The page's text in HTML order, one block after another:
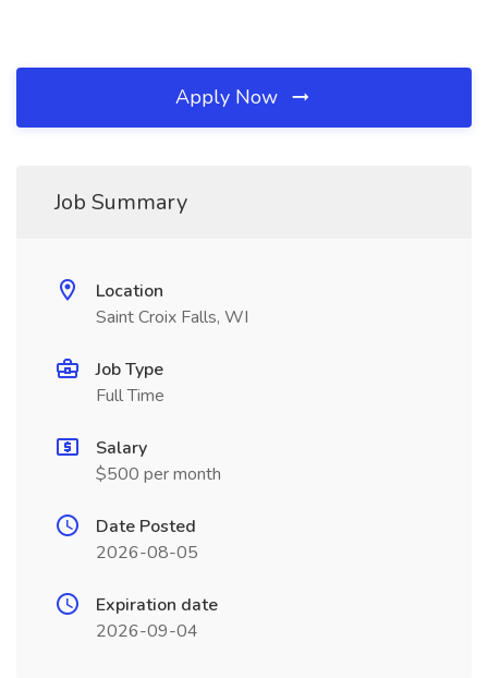
Apply Now
Job Summary
Location
Saint Croix Falls, WI
Job Type
Full Time
Salary
$500 per month
Date Posted
2026-08-05
Expiration date
2026-09-04